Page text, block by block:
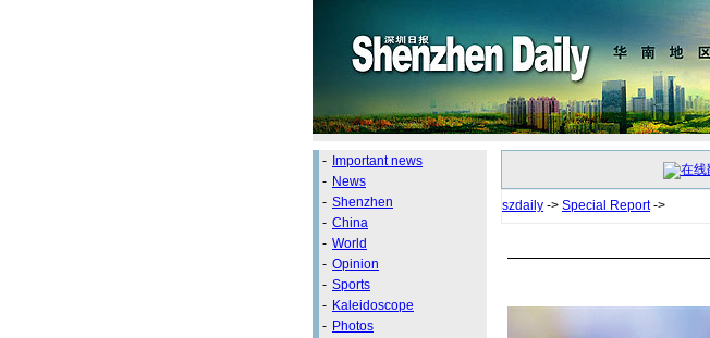
- Important news
- News
- Shenzhen
- China
- World
- Opinion
- Sports
- Kaleidoscope
- Photos
szdaily -> Special Report->